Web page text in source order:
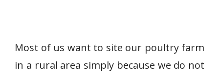
Most of us want to site our poultry farm
in a rural area simply because we do not